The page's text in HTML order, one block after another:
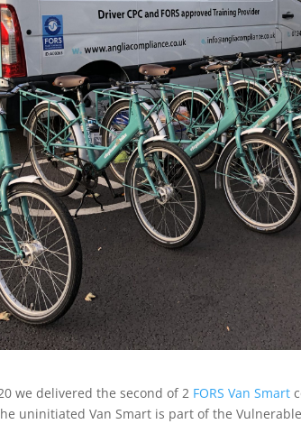
we delivered the second of 2 FORS Van Smart
uninitiated Van Smart is part of the